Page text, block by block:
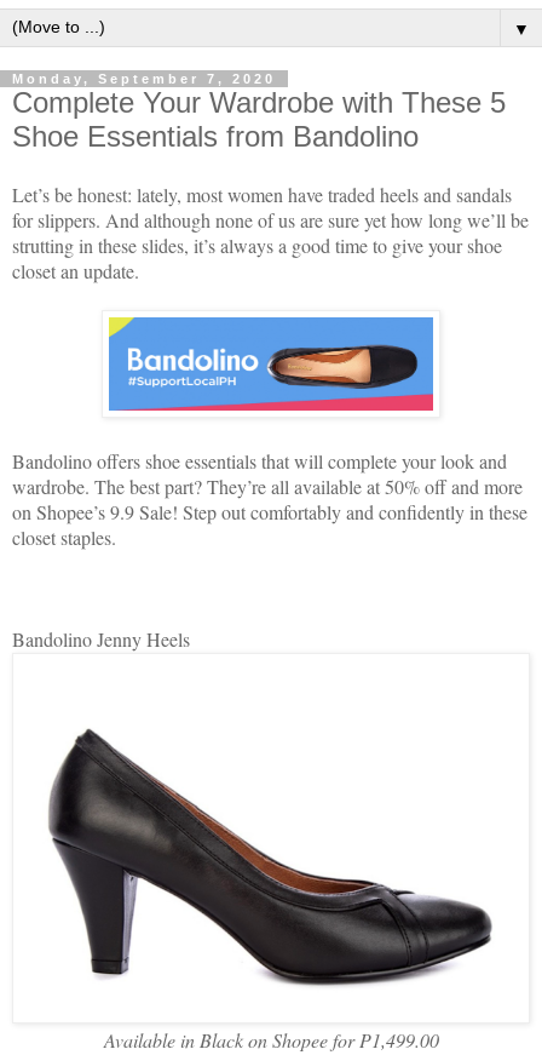
▼
Monday, September 7, 2020
Complete Your Wardrobe with These 5
Shoe Essentials from Bandolino
Let’s be honest: lately, most women have traded heels and sandals
for slippers. And although none of us are sure yet how long we’ll be
strutting in these slides, it’s always a good time to give your shoe
closet an update.
Bandolino offers shoe essentials that will complete your look and
wardrobe. The best part? They’re all available at 50% off and more
on Shopee’s 9.9 Sale! Step out comfortably and confidently in these
closet staples.
Bandolino Jenny Heels
Available in Black on Shopee for P1,499.00